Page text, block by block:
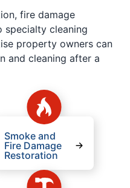
fire damage
specialty cleaning
property owners can
and cleaning after a
Smoke and
Fire Damage
Restoration